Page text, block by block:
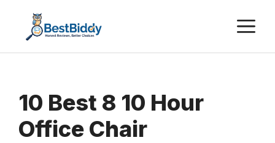
content
10 Best 8 10 Hour
Office Chair